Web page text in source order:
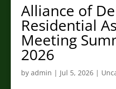
Alliance of
Residential
Meeting
2026
by admin | Jul 5, 2026|